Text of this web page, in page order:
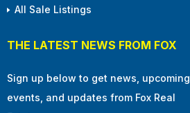
All Sale Listings
THE LATEST NEWS FROM FOX
Sign up below to get news, upcoming
events, and updates from Fox Real